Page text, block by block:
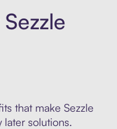
that make Sezzle
solutions.